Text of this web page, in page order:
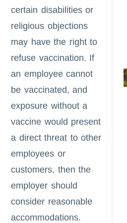
certain disabilities or
religious objections
may have the right to
refuse vaccination. If
an employee cannot
be vaccinated, and
exposure without a
vaccine would present
a direct threat to other
employees or
customers, then the
employer should
consider reasonable
accommodations.